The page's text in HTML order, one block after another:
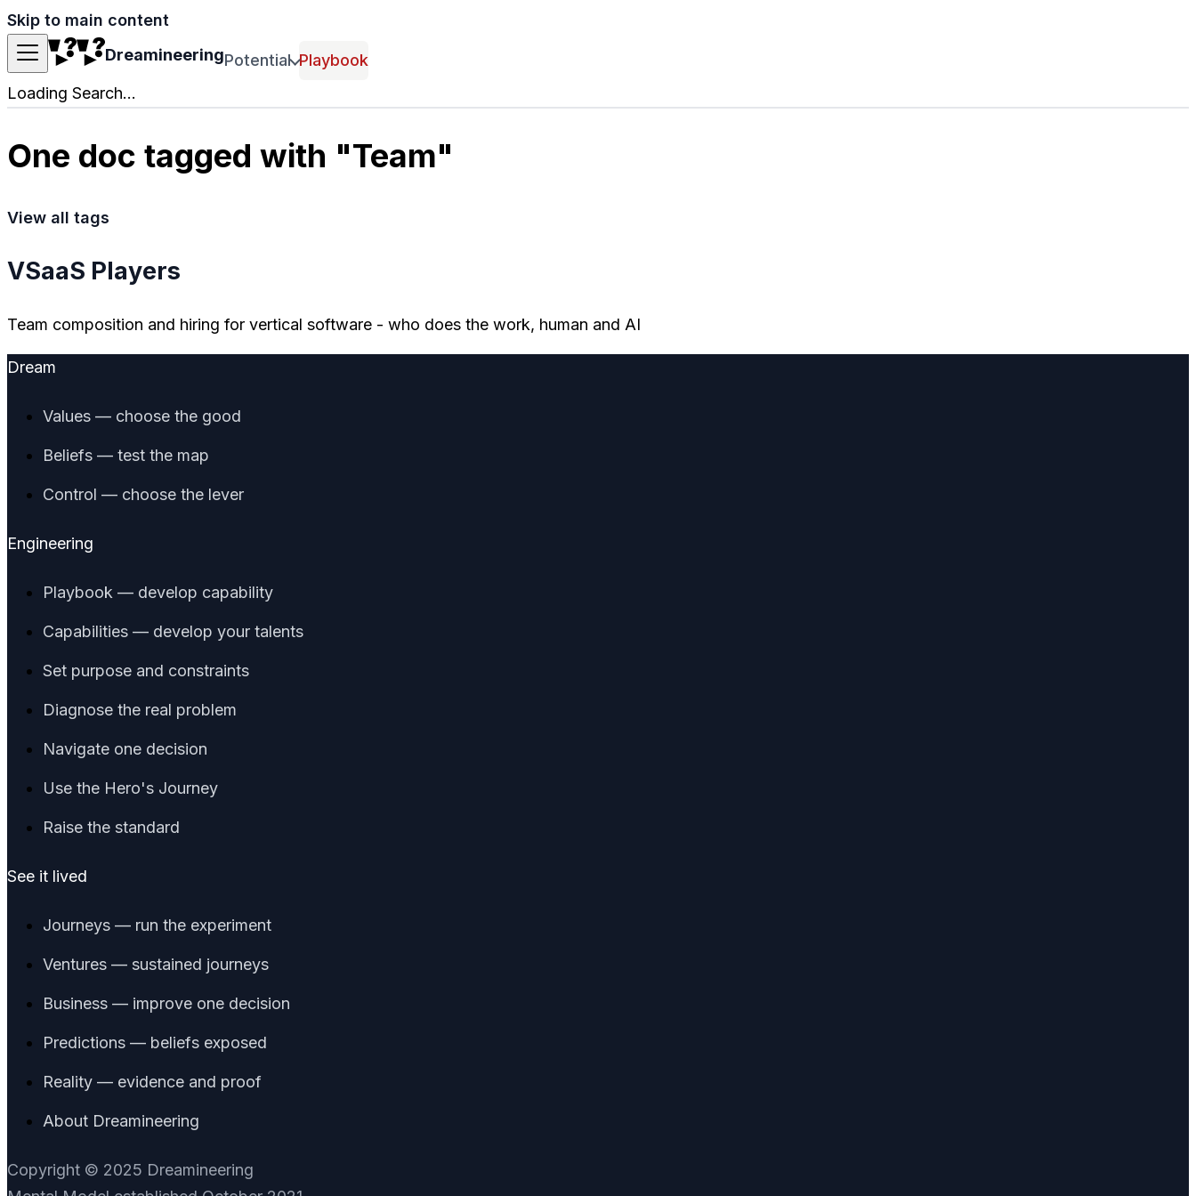
Skip to main content
DreamineeringPotential Playbook
Loading Search...
One doc tagged with "Team"
View all tags
VSaaS Players
Team composition and hiring for vertical software - who does the work, human and AI
Dream
Values — choose the good
Beliefs — test the map
Control — choose the lever
Engineering
Playbook — develop capability
Capabilities — develop your talents
Set purpose and constraints
Diagnose the real problem
Navigate one decision
Use the Hero's Journey
Raise the standard
See it lived
Journeys — run the experiment
Ventures — sustained journeys
Business — improve one decision
Predictions — beliefs exposed
Reality — evidence and proof
About Dreamineering
Copyright © 2025 Dreamineering